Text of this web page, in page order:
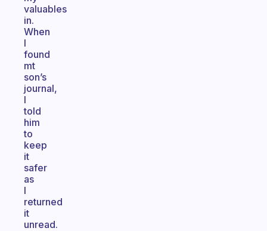
valuables
in.
When
I
found
mt
son’s
journal,
I
told
him
to
keep
it
safer
as
I
returned
it
unread.